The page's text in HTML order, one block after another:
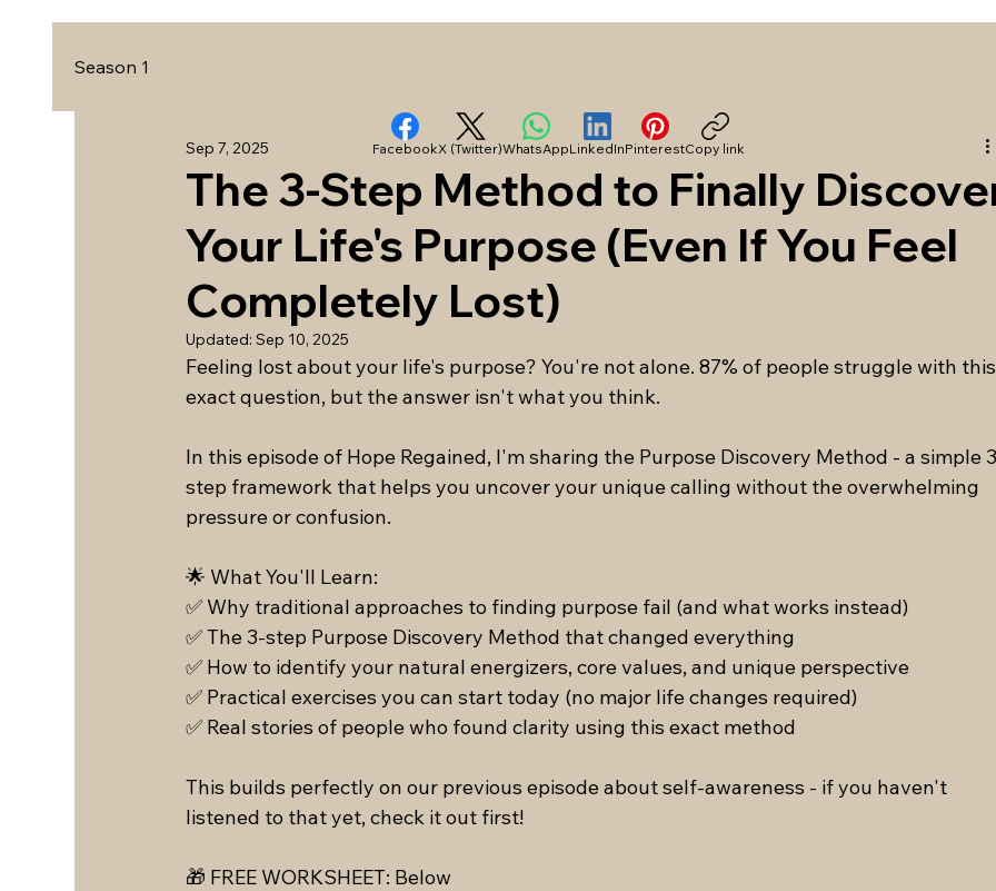
Season 1
The 3-Step Method to Finally
Your Life's Purpose (Even If You Feel
Completely Lost)
Sep 7, 2025
Updated:Sep 10, 2025
Feeling lost about your life's purpose? You're not alone. 87% of people struggle with this
exact question, but the answer isn't what you think.
In this episode of Hope Regained, I'm sharing the Purpose Discovery Method - a simple
step framework that helps you uncover your unique calling without the overwhelming
pressure or confusion.
🌟 What You'll Learn:
✅ Why traditional approaches to finding purpose fail (and what works instead)
✅ The 3-step Purpose Discovery Method that changed everything
✅ How to identify your natural energizers, core values, and unique perspective
✅ Practical exercises you can start today (no major life changes required)
✅ Real stories of people who found clarity using this exact method
This builds perfectly on our previous episode about self-awareness - if you haven't
listened to that yet, check it out first!
🎁 FREE WORKSHEET: Below
FacebookX (Twitter)WhatsAppLinkedInPinterestCopy link